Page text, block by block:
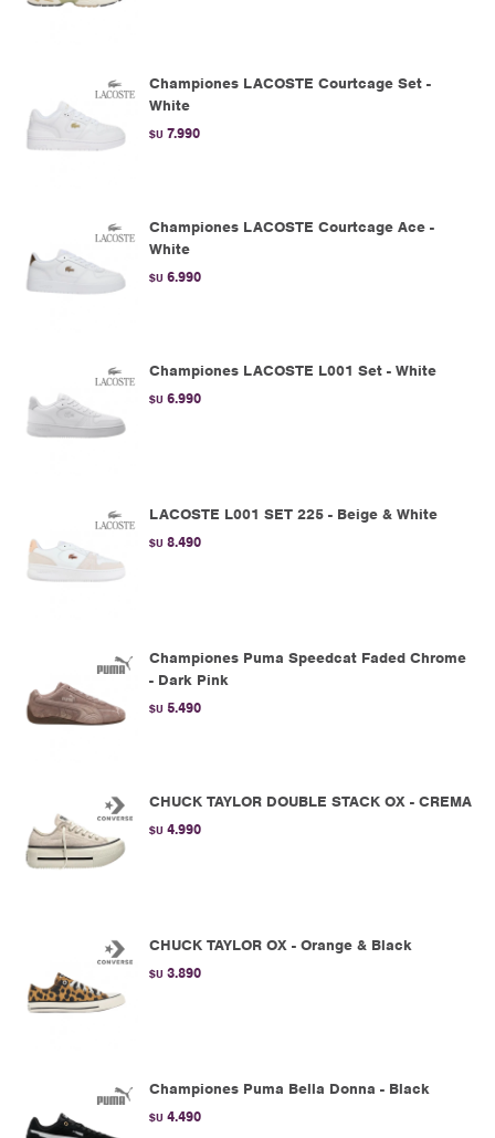
Championes LACOSTE Courtcage Set -
White
$U 7.990
Championes LACOSTE Courtcage Ace -
White
$U 6.990
Championes LACOSTE L001 Set - White
$U 6.990
LACOSTE L001 SET 225 - Beige & White
$U 8.490
Championes Puma Speedcat Faded Chrome
- Dark Pink
$U 5.490
CHUCK TAYLOR DOUBLE STACK OX - CREMA
$U 4.990
CHUCK TAYLOR OX - Orange & Black
$U 3.890
Championes Puma Bella Donna - Black
$U 4.490